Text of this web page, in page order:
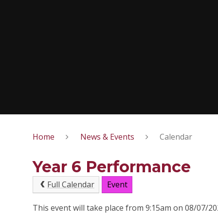
Home News & Events Calendar
Year 6 Performance
Full Calendar Event
This event will take place from 9:15am on 08/07/